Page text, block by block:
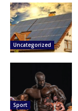
Uncategorized
Sport